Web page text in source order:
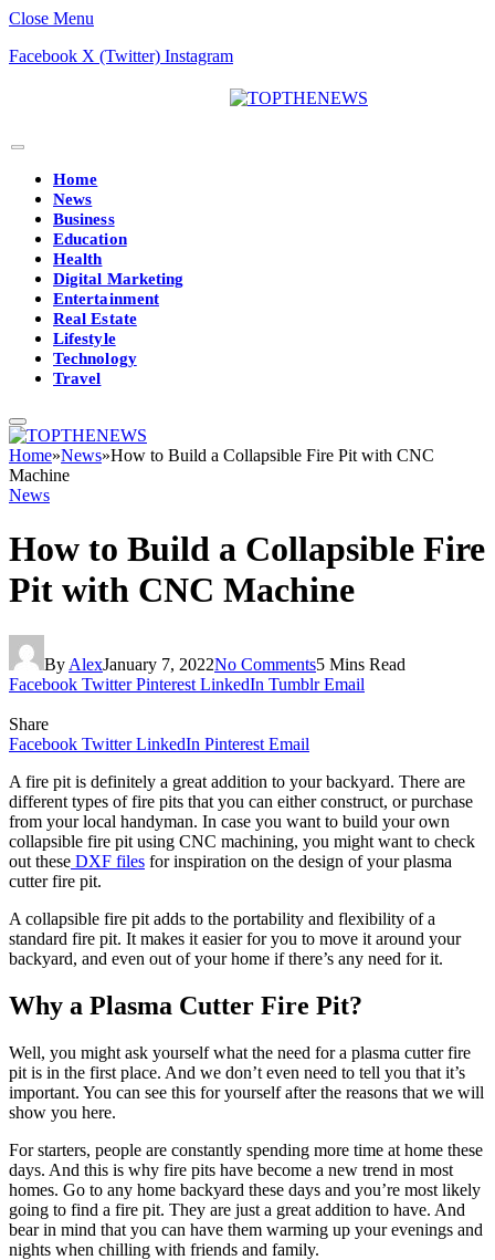
Close Menu
Facebook X (Twitter) Instagram
Home
News
Business
Education
Health
Digital Marketing
Entertainment
Real Estate
Lifestyle
Technology
Travel
Home»News»How to Build a Collapsible Fire Pit with CNC
Machine
News
How to Build a Collapsible Fire
Pit with CNC Machine
By AlexJanuary 7, 2022No Comments5 Mins Read
Facebook Twitter Pinterest LinkedIn Tumblr Email
Share
Facebook Twitter LinkedIn Pinterest Email
A fire pit is definitely a great addition to your backyard. There are
different types of fire pits that you can either construct, or purchase
from your local handyman. In case you want to build your own
collapsible fire pit using CNC machining, you might want to check
out these DXF files for inspiration on the design of your plasma
cutter fire pit.
A collapsible fire pit adds to the portability and flexibility of a
standard fire pit. It makes it easier for you to move it around your
backyard, and even out of your home if there’s any need for it.
Why a Plasma Cutter Fire Pit?
Well, you might ask yourself what the need for a plasma cutter fire
pit is in the first place. And we don’t even need to tell you that it’s
important. You can see this for yourself after the reasons that we will
show you here.
For starters, people are constantly spending more time at home these
days. And this is why fire pits have become a new trend in most
homes. Go to any home backyard these days and you’re most likely
going to find a fire pit. They are just a great addition to have. And
bear in mind that you can have them warming up your evenings and
nights when chilling with friends and family.